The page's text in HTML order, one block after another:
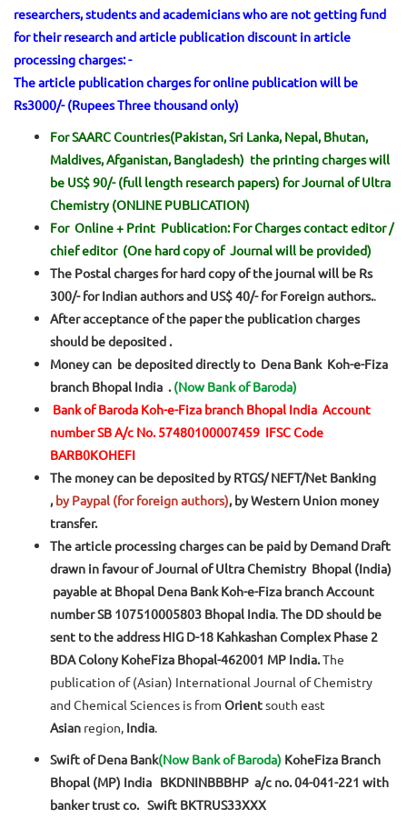
researchers, students and academicians who are not getting fund
for their research and article publication discount in article
processing charges: -
The article publication charges for online publication will be
Rs3000/- (Rupees Three thousand only)
For SAARC Countries(Pakistan, Sri Lanka, Nepal, Bhutan,
Maldives, Afganistan, Bangladesh) the printing charges will
be US$ 90/- (full length research papers) for Journal of Ultra
Chemistry (ONLINE PUBLICATION)
For Online + Print Publication: For Charges contact editor /
chief editor (One hard copy of Journal will be provided)
The Postal charges for hard copy of the journal will be Rs
300/- for Indian authors and US$ 40/- for Foreign authors..
After acceptance of the paper the publication charges
should be deposited .
Money can be deposited directly to Dena Bank Koh-e-Fiza
branch Bhopal India .(Now Bank of Baroda)
Bank of Baroda Koh-e-Fiza branch Bhopal India Account
number SB A/c No. 57480100007459 IFSC Code
BARB0KOHEFI
The money can be deposited by RTGS/ NEFT/Net Banking
, by Paypal (for foreign authors), by Western Union money
transfer.
The article processing charges can be paid by Demand Draft
drawn in favour of Journal of Ultra Chemistry Bhopal (India)
payable at Bhopal Dena Bank Koh-e-Fiza branch Account
number SB 107510005803 Bhopal India.The DD should be
sent to the address HIG D-18 Kahkashan Complex Phase 2
BDA Colony KoheFiza Bhopal-462001 MP India.The
publication of (Asian) International Journal of Chemistry
and Chemical Sciences is from Orientsouth east
Asian region, India.
Swift of Dena Bank(Now Bank of Baroda) KoheFiza Branch
Bhopal (MP) India BKDNINBBBHP a/c no. 04-041-221 with
banker trust co. Swift BKTRUS33XXX